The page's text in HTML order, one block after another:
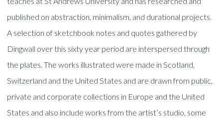
published on abstraction, minimalism, and durational projects.
A selection of sketchbook notes and quotes gathered by
Dingwall over this sixty year period are interspersed through
the plates. The works illustrated were made in Scotland,
Switzerland and the United States and are drawn from public,
private and corporate collections in Europe and the United
States and also include works from the artist’s studio, some